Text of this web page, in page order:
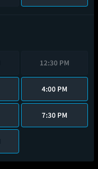
12:30 PM
4:00 PM
7:30 PM